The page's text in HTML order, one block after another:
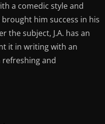
a comedic style and
him success in his
the subject, J.A. has an
it in writing with an
and